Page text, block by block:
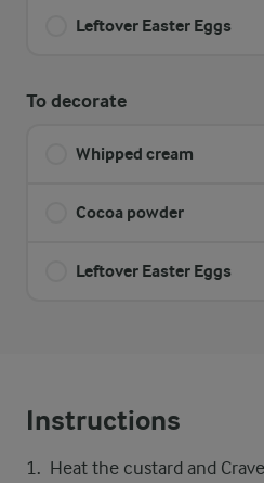
Leftover Easter Eggs
To decorate
Whipped cream
Cocoa powder
Leftover Easter Eggs
Instructions
Heat the custard and